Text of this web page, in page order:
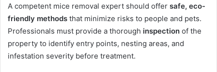
A competent mice removal expert should offer safe, eco-
friendly methods that minimize risks to people and pets.
Professionals must provide a thorough inspection of the
property to identify entry points, nesting areas, and
infestation severity before treatment.